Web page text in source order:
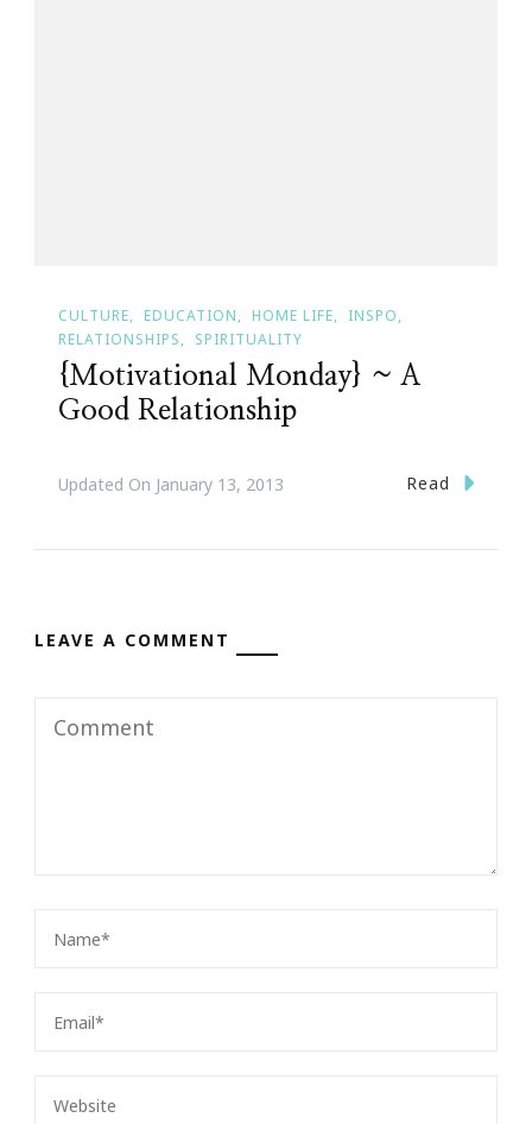
CULTURE EDUCATION HOME LIFE
INSPO
RELATIONSHIPS
SPIRITUALITY
{Motivational Monday} ~ A
Good Relationship
Updated On January 13, 2013 Read
LEAVE A COMMENT